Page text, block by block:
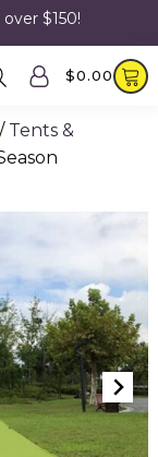
$150!
$0.00
/ Tents &